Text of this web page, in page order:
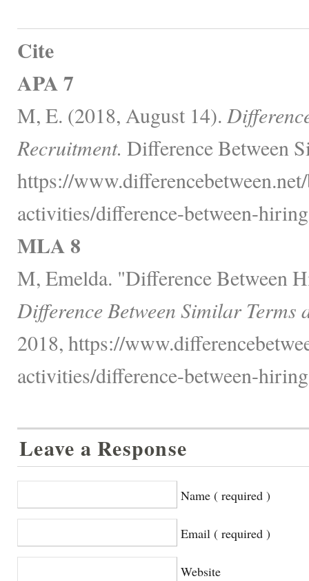
Cite
APA 7
M, E. (2018, August 14).
Recruitment. Difference Between
https://
activities/difference-between-
MLA 8
M, Emelda. "Difference Between
Difference Between Similar Terms
2018, https://
activities/difference-between-
Leave a Response
Name ( required )
Email ( required )
Website